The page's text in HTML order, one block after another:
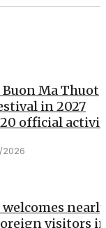
Ma Thuot
in 2027
official
2026
visitors